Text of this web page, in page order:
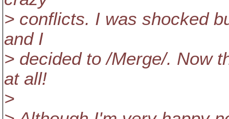
> conflicts. I was shocked
and I
> decided to /Merge/. Now
at all!
>